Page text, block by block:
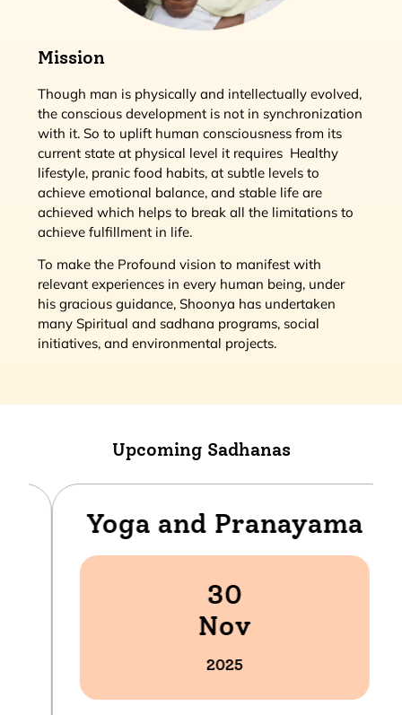
Mission
Though man is physically and intellectually evolved,
the conscious development is not in synchronization
with it. So to uplift human consciousness from its
current state at physical level it requires Healthy
lifestyle, pranic food habits, at subtle levels to
achieve emotional balance, and stable life are
achieved which helps to break all the limitations to
achieve fulfillment in life.
To make the Profound vision to manifest with
relevant experiences in every human being, under
his gracious guidance, Shoonya has undertaken
many Spiritual and sadhana programs, social
initiatives, and environmental projects.
Upcoming Sadhanas
Yoga and Pranayama
30
Nov
2025